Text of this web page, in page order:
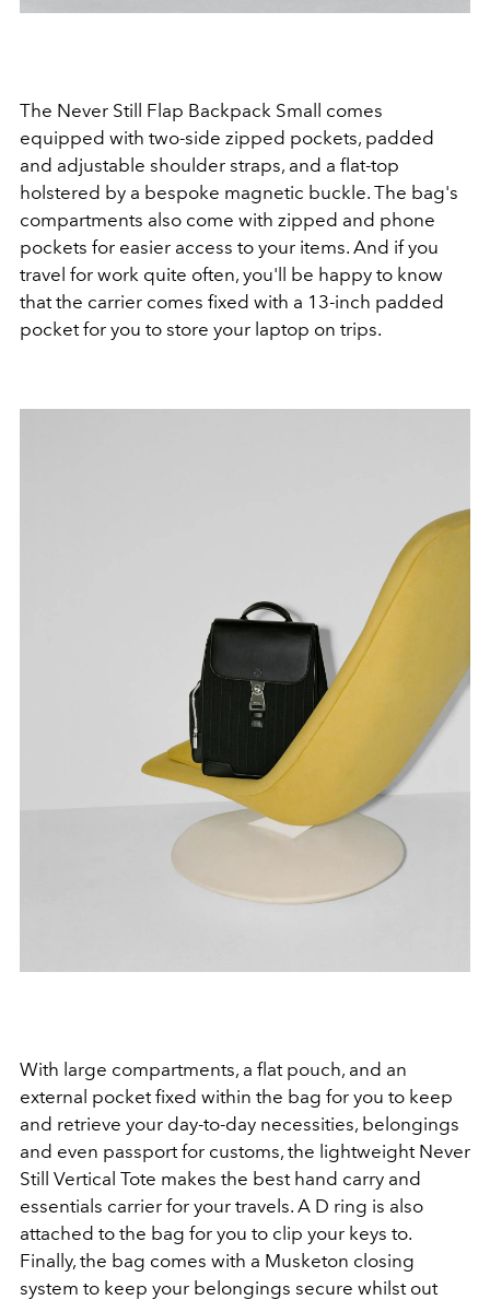
The Never Still Flap Backpack Small comes
equipped with two-side zipped pockets, padded
and adjustable shoulder straps, and a flat-top
holstered by a bespoke magnetic buckle. The bag's
compartments also come with zipped and phone
pockets for easier access to your items. And if you
travel for work quite often, you'll be happy to know
that the carrier comes fixed with a 13-inch padded
pocket for you to store your laptop on trips.
With large compartments, a flat pouch, and an
external pocket fixed within the bag for you to keep
and retrieve your day-to-day necessities, belongings
and even passport for customs, the lightweight Never
Still Vertical Tote makes the best hand carry and
essentials carrier for your travels. A D ring is also
attached to the bag for you to clip your keys to.
Finally, the bag comes with a Musketon closing
system to keep your belongings secure whilst out